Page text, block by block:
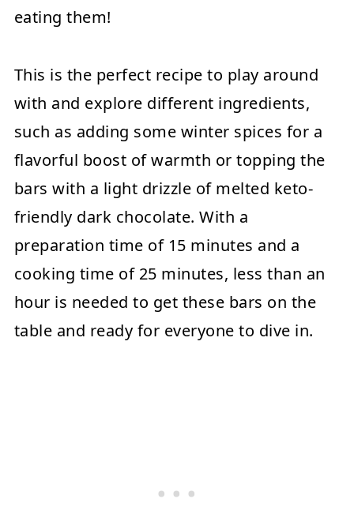
eating them!
This is the perfect recipe to play around
with and explore different ingredients,
such as adding some winter spices for a
flavorful boost of warmth or topping the
bars with a light drizzle of melted keto-
friendly dark chocolate. With a
preparation time of 15 minutes and a
cooking time of 25 minutes, less than an
hour is needed to get these bars on the
table and ready for everyone to dive in.